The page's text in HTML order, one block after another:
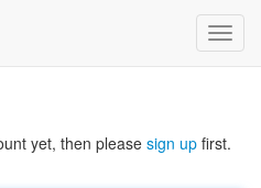
yet, then please sign up first.